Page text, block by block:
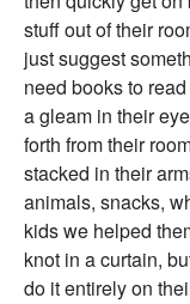
stuff out of their
just suggest
need books to
a gleam in their
forth from their
stacked in their
animals, snacks,
kids we helped
knot in a curtain,
do it entirely on